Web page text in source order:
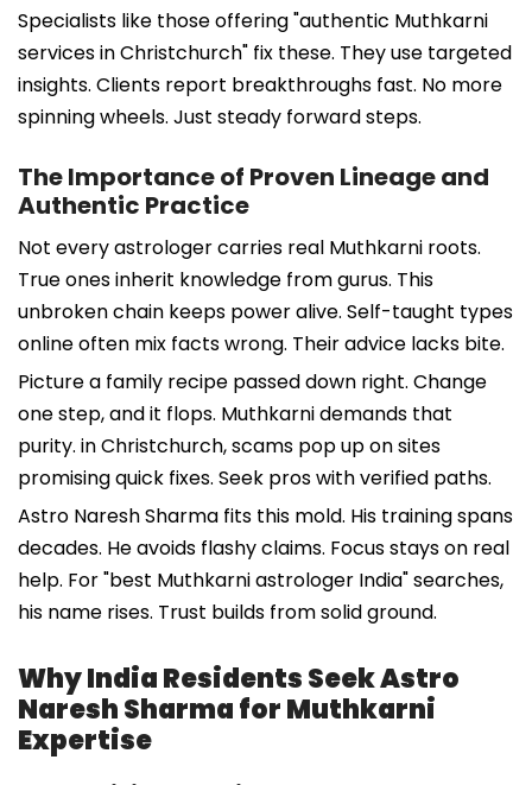
Specialists like those offering "authentic Muthkarni
services in Christchurch" fix these. They use targeted
insights. Clients report breakthroughs fast. No more
spinning wheels. Just steady forward steps.
The Importance of Proven Lineage and
Authentic Practice
Not every astrologer carries real Muthkarni roots.
True ones inherit knowledge from gurus. This
unbroken chain keeps power alive. Self-taught types
online often mix facts wrong. Their advice lacks bite.
Picture a family recipe passed down right. Change
one step, and it flops. Muthkarni demands that
purity. in Christchurch, scams pop up on sites
promising quick fixes. Seek pros with verified paths.
Astro Naresh Sharma fits this mold. His training spans
decades. He avoids flashy claims. Focus stays on real
help. For "best Muthkarni astrologer India" searches,
his name rises. Trust builds from solid ground.
Why India Residents Seek Astro
Naresh Sharma for Muthkarni
Expertise